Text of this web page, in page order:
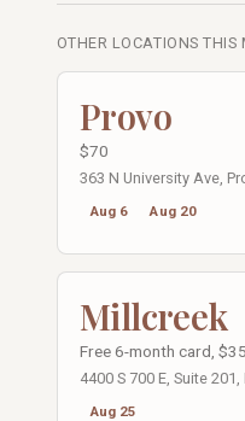
OTHER LOCATIONS THIS
Provo
$70
363 N University Ave,
Aug 6 Aug 20
Millcreek
Free 6-month card,
4400 S 700 E, Suite
Aug 25